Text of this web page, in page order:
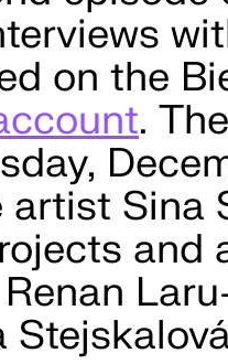
on the
.
artist Sina
and